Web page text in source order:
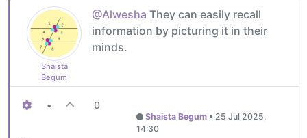
Shaista
Begum
@Alwesha They can easily recall
information by picturing it in their
minds.
• 0
Shaista Begum • 25 Jul 2025,
14:30